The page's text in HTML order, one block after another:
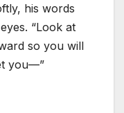
his words
“Look at
so you will
you—”